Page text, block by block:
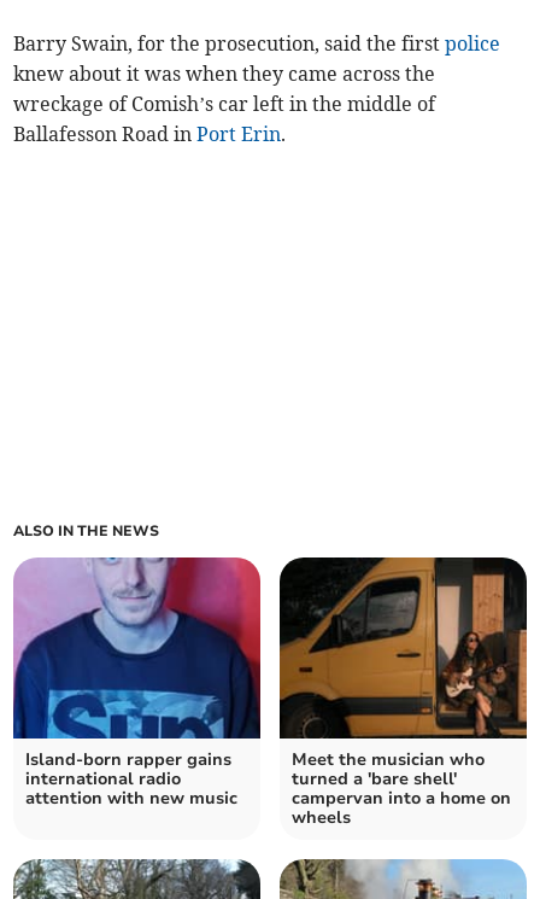
Barry Swain, for the prosecution, said the firstpolice
knew about it was when they came across the
wreckage of Comish’s car left in the middle of
Ballafesson Road inPort Erin.
ALSO IN THE NEWS
Island-born rapper gains
international radio
attention with new music
Meet the musician who
turned a 'bare shell'
campervan into a home on
wheels